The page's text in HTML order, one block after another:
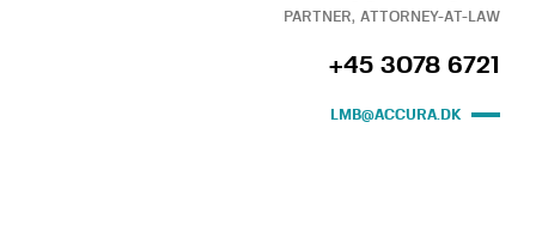
PARTNER, ATTORNEY-AT-LAW
+45 3078 6721
LMB@ACCURA.DK